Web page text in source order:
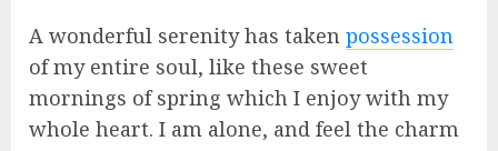
A wonderful serenity has taken possession
of my entire soul, like these sweet
mornings of spring which I enjoy with my
whole heart. I am alone, and feel the charm